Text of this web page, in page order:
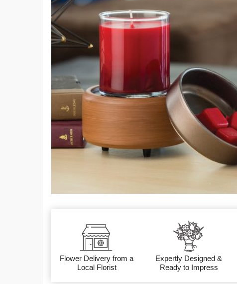
Flower Delivery from a
Local Florist
Expertly Designed &
Ready to Impress